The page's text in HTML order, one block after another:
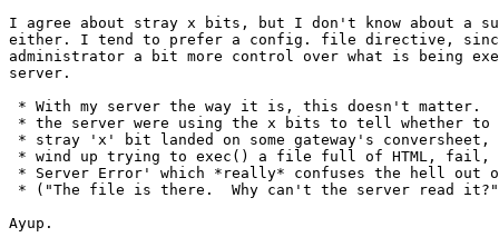
I agree about stray x bits, but I don't know about a
either. I tend to prefer a config. file directive,
administrator a bit more control over what is being
server.
* With my server the way it is, this doesn't matter.
* the server were using the x bits to tell whether
* stray 'x' bit landed on some gateway's conversheet,
* wind up trying to exec() a file full of HTML, fail,
* Server Error' which *really* confuses the hell out
* ("The file is there.  Why can't the server read
Ayup.